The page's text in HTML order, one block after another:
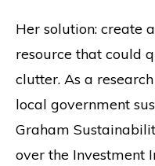
Her solution: create
resource that could
clutter. As a
local government
Graham
over the Investment